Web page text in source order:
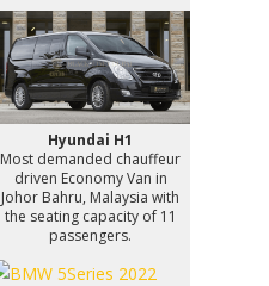
Hyundai H1
Most demanded chauffeur
driven Economy Van in
Johor Bahru, Malaysia with
the seating capacity of 11
passengers.